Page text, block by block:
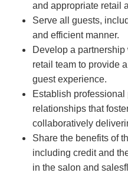
and appropriate retail
Serve all guests,
and efficient manner.
Develop a
retail team to provide
guest experience.
Establish
relationships that
collaboratively
Share the benefits of
including credit and
in the salon and